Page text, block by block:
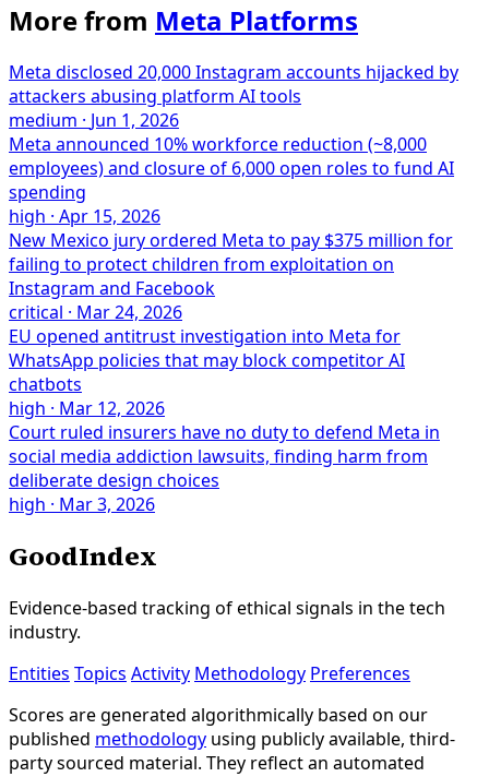
More from Meta Platforms
Meta disclosed 20,000 Instagram accounts hijacked by
attackers abusing platform AI tools
medium · Jun 1, 2026
Meta announced 10% workforce reduction (~8,000
employees) and closure of 6,000 open roles to fund AI
spending
high · Apr 15, 2026
New Mexico jury ordered Meta to pay $375 million for
failing to protect children from exploitation on
Instagram and Facebook
critical · Mar 24, 2026
EU opened antitrust investigation into Meta for
WhatsApp policies that may block competitor AI
chatbots
high · Mar 12, 2026
Court ruled insurers have no duty to defend Meta in
social media addiction lawsuits, finding harm from
deliberate design choices
high · Mar 3, 2026
GoodIndex
Evidence-based tracking of ethical signals in the tech
industry.
Entities Topics Activity Methodology Preferences
Scores are generated algorithmically based on our
published methodology using publicly available, third-
party sourced material. They reflect an automated